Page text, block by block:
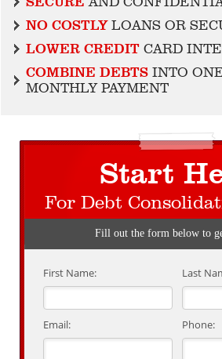
NO COSTLYLOANS OR
LOWER CREDIT CARD
COMBINE DEBTS INTO
MONTHLY PAYMENT
Start
For Debt
Fill out the form below to
First Name: Last
Email: Phone: